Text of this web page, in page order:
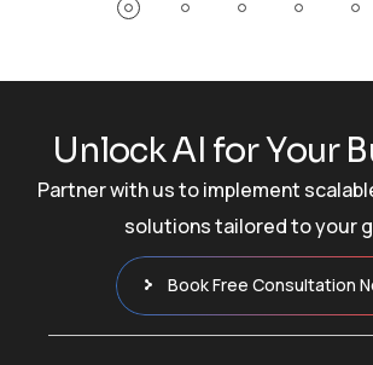
UnlockAI forYour B
Partner with us to implement
solutions tailored to your
Book Free Consultation